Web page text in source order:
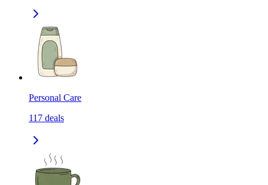
Personal Care
117 deals